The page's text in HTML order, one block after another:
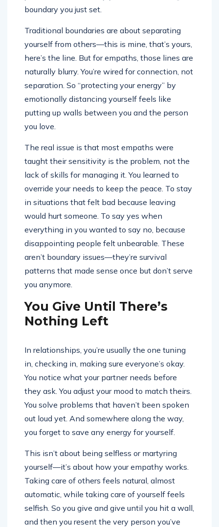
boundary you just set.
Traditional boundaries are about separating
yourself from others—this is mine, that’s yours,
here’s the line. But for empaths, those lines are
naturally blurry. You’re wired for connection, not
separation. So “protecting your energy” by
emotionally distancing yourself feels like
putting up walls between you and the person
you love.
The real issue is that most empaths were
taught their sensitivity is the problem, not the
lack of skills for managing it. You learned to
override your needs to keep the peace. To stay
in situations that felt bad because leaving
would hurt someone. To say yes when
everything in you wanted to say no, because
disappointing people felt unbearable. These
aren’t boundary issues—they’re survival
patterns that made sense once but don’t serve
you anymore.
You Give Until There’s
Nothing Left
In relationships, you’re usually the one tuning
in, checking in, making sure everyone’s okay.
You notice what your partner needs before
they ask. You adjust your mood to match theirs.
You solve problems that haven’t been spoken
out loud yet. And somewhere along the way,
you forget to save any energy for yourself.
This isn’t about being selfless or martyring
yourself—it’s about how your empathy works.
Taking care of others feels natural, almost
automatic, while taking care of yourself feels
selfish. So you give and give until you hit a wall,
and then you resent the very person you’ve